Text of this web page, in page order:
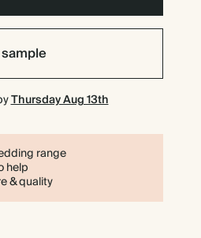
$1.80 each
Thursday Aug 13th
range
help
& quality